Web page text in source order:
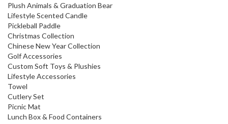
Plush Animals & Graduation Bear
Lifestyle Scented Candle
Pickleball Paddle
Christmas Collection
Chinese New Year Collection
Golf Accessories
Custom Soft Toys & Plushies
Lifestyle Accessories
Towel
Cutlery Set
Picnic Mat
Lunch Box & Food Containers